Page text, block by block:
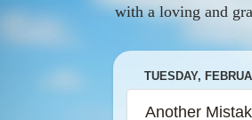
with a loving and
TUESDAY,
Another